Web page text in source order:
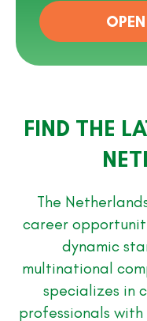
FIND THE
The
career
dynamic
multinational
specializes in
professionals with